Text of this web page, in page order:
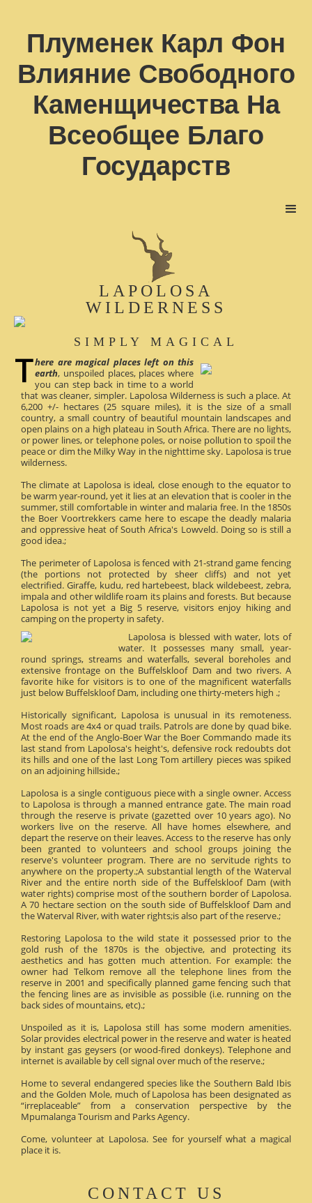
Плуменек Карл Фон
Влияние Свободного
Каменщичества На
Всеобщее Благо
Государств
LAPOLOSA
WILDERNESS
SIMPLY MAGICAL
here are magical places left on this
earth, unspoiled places, places where
you can step back in time to a world
that was cleaner, simpler. Lapolosa Wilderness is such a place. At
6,200 +/- hectares (25 square miles), it is the size of a small
country, a small country of beautiful mountain landscapes and
open plains on a high plateau in South Africa. There are no lights,
or power lines, or telephone poles, or noise pollution to spoil the
peace or dim the Milky Way in the nighttime sky. Lapolosa is true
wilderness.
The climate at Lapolosa is ideal, close enough to the equator to
be warm year-round, yet it lies at an elevation that is cooler in the
summer, still comfortable in winter and malaria free. In the 1850s
the Boer Voortrekkers came here to escape the deadly malaria
and oppressive heat of South Africa's Lowveld. Doing so is still a
good idea.;
The perimeter of Lapolosa is fenced with 21-strand game fencing
(the portions not protected by sheer cliffs) and not yet
electrified. Giraffe, kudu, red hartebeest, black wildebeest, zebra,
impala and other wildlife roam its plains and forests. But because
Lapolosa is not yet a Big 5 reserve, visitors enjoy hiking and
camping on the property in safety.
Lapolosa is blessed with water, lots of
water. It possesses many small, year-
round springs, streams and waterfalls, several boreholes and
extensive frontage on the Buffelskloof Dam and two rivers. A
favorite hike for visitors is to one of the magnificent waterfalls
just below Buffelskloof Dam, including one thirty-meters high .;
Historically significant, Lapolosa is unusual in its remoteness.
Most roads are 4x4 or quad trails. Patrols are done by quad bike.
At the end of the Anglo-Boer War the Boer Commando made its
last stand from Lapolosa's height's, defensive rock redoubts dot
its hills and one of the last Long Tom artillery pieces was spiked
on an adjoining hillside.;
Lapolosa is a single contiguous piece with a single owner. Access
to Lapolosa is through a manned entrance gate. The main road
through the reserve is private (gazetted over 10 years ago). No
workers live on the reserve. All have homes elsewhere, and
depart the reserve on their leaves. Access to the reserve has only
been granted to volunteers and school groups joining the
reserve's volunteer program. There are no servitude rights to
anywhere on the property.;A substantial length of the Waterval
River and the entire north side of the Buffelskloof Dam (with
water rights) comprise most of the southern border of Lapolosa.
A 70 hectare section on the south side of Buffelskloof Dam and
the Waterval River, with water rights;is also part of the reserve.;
Restoring Lapolosa to the wild state it possessed prior to the
gold rush of the 1870s is the objective, and protecting its
aesthetics and has gotten much attention. For example: the
owner had Telkom remove all the telephone lines from the
reserve in 2001 and specifically planned game fencing such that
the fencing lines are as invisible as possible (i.e. running on the
back sides of mountains, etc).;
Unspoiled as it is, Lapolosa still has some modern amenities.
Solar provides electrical power in the reserve and water is heated
by instant gas geysers (or wood-fired donkeys). Telephone and
internet is available by cell signal over much of the reserve.;
Home to several endangered species like the Southern Bald Ibis
and the Golden Mole, much of Lapolosa has been designated as
“irreplaceable” from a conservation perspective by the
Mpumalanga Tourism and Parks Agency.
Come, volunteer at Lapolosa. See for yourself what a magical
place it is.
CONTACT US